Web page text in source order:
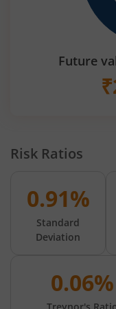
Future
₹
Risk Ratios
0.91%
Standard
Deviation
0.06%